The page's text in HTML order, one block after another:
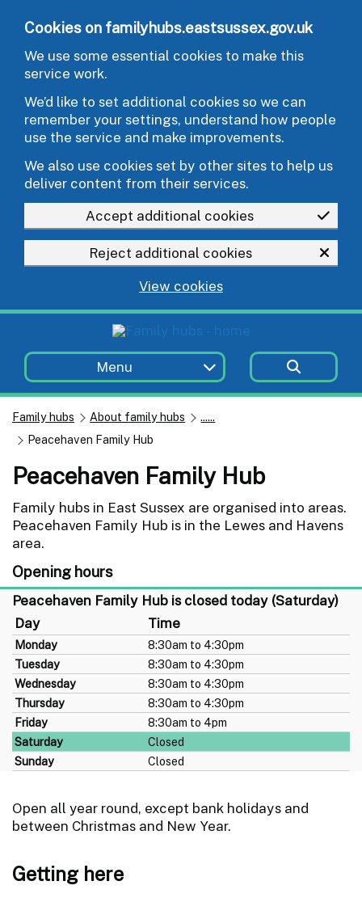
Cookies on familyhubs.eastsussex.gov.uk
We use some essential cookies to make this
service work.
We’d like to set additional cookies so we can
remember your settings, understand how people
use the service and make improvements.
We also use cookies set by other sites to help us
deliver content from their services.
Accept additional cookies
Reject additional cookies
View cookies
Menu
Family hubs About family hubs
......
Peacehaven Family Hub
Peacehaven Family Hub
Family hubs in East Sussex are organised into areas.
Peacehaven Family Hub is in the Lewes and Havens
area.
Opening hours
Peacehaven Family Hub is closed today (Saturday)
Day
Time
Monday
8:30am to 4:30pm
Tuesday
8:30am to 4:30pm
Wednesday
8:30am to 4:30pm
Thursday
8:30am to 4:30pm
Friday
8:30am to 4pm
Saturday
Closed
Sunday
Closed
Open all year round, except bank holidays and
between Christmas and New Year.
Getting here